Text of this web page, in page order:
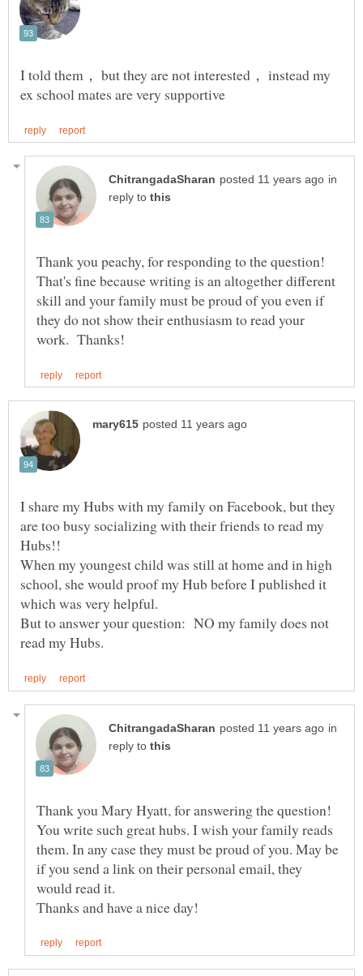
I told them， but they are not interested， instead my
in
reply to
That's fine because writing is an altogether different
skill and your family must be proud of you even if
they do not show their enthusiasm to read your
I share my Hubs with my family on Facebook, but they
are too busy socializing with their friends to read my
Hubs!!
When my youngest child was still at home and in high
school, she would proof my Hub before I published it
But to answer your question: NO my family does not
in
reply to
Thank you Mary Hyatt, for answering the question!
You write such great hubs. I wish your family reads
them. In any case they must be proud of you. May be
if you send a link on their personal email, they
would read it.